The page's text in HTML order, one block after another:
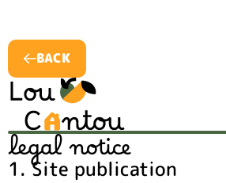
BACK
legal notice
1. Site publication